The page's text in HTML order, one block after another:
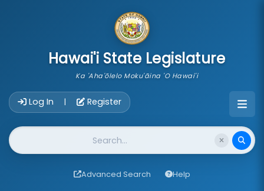
Hawai'i State Legislature
Ka 'Aha'ōlelo Moku'āina 'O Hawai'i
Log In | Register
Website Search
Advanced Search Help